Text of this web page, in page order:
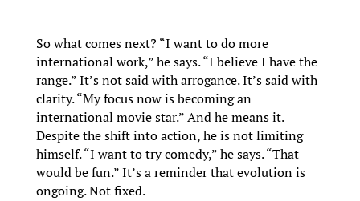
So what comes next? “I want to do more
international work,” he says. “I believe I have the
range.” It’s not said with arrogance. It’s said with
clarity. “My focus now is becoming an
international movie star.” And he means it.
Despite the shift into action, he is not limiting
himself. “I want to try comedy,” he says. “That
would be fun.” It’s a reminder that evolution is
ongoing. Not fixed.